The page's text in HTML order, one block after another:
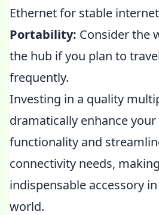
Ethernet for stable
Portability: Consider the
the hub if you plan to
frequently.
Investing in a quality
dramatically enhance your
functionality and
connectivity needs,
indispensable accessory
world.